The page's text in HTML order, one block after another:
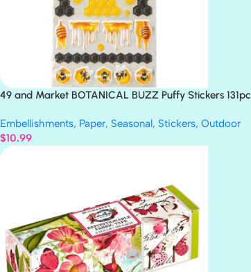
49 and Market BOTANICAL BUZZ Puffy Stickers 131pc
Embellishments, Paper, Seasonal, Stickers, Outdoor
$10.99